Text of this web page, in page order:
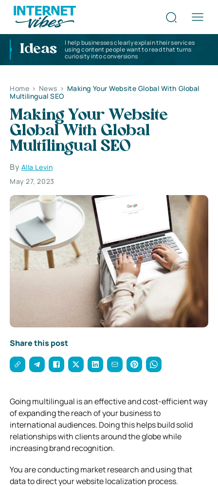
Ideas
I help businesses clearly explain their services
using content people want to read that turns
curiosity into conversions
Home > News > Making Your Website Global With Global
Multilingual SEO
Making Your Website
Global With Global
Multilingual SEO
By Alla Levin
May 27, 2023
Share this post
Going multilingual is an effective and cost-efficient way
of expanding the reach of your business to
international audiences. Doing this helps build solid
relationships with clients around the globe while
increasing brand recognition.
You are conducting market research and using that
data to direct your website localization process.